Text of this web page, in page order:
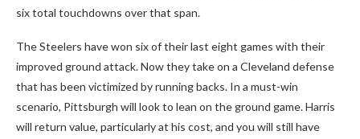
six total touchdowns over that span.
The Steelers have won six of their last eight games with their
improved ground attack. Now they take on a Cleveland defense
that has been victimized by running backs. In a must-win
scenario, Pittsburgh will look to lean on the ground game. Harris
will return value, particularly at his cost, and you will still have